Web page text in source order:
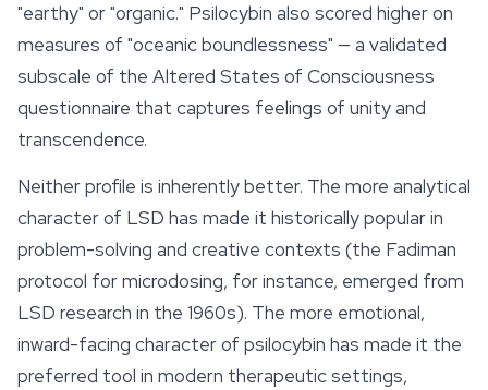
"earthy" or "organic." Psilocybin also scored higher on
measures of "oceanic boundlessness" — a validated
subscale of the Altered States of Consciousness
questionnaire that captures feelings of unity and
transcendence.
Neither profile is inherently better. The more analytical
character of LSD has made it historically popular in
problem-solving and creative contexts (the Fadiman
protocol formicrodosing, for instance, emerged from
LSD research in the 1960s). The more emotional,
inward-facing character of psilocybin has made it the
preferred tool in modern therapeutic settings,